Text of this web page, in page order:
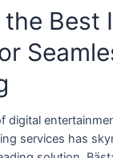
Best
digital
services has